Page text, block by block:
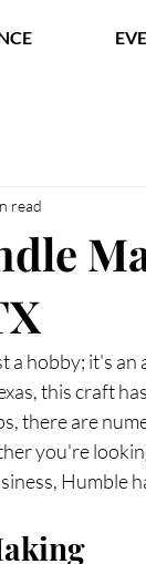
read
a hobby; it's
this craft
there are
you're
Humble